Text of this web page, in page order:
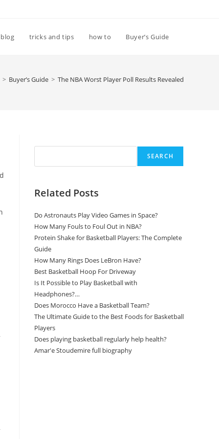
blog tricks and tips how to Buyer’s Guide
> Buyer’s Guide > The NBA Worst Player Poll Results Revealed
SEARCH
Related Posts
Do Astronauts Play Video Games in Space?
How Many Fouls to Foul Out in NBA?
Protein Shake for Basketball Players: The Complete
Guide
How Many Rings Does LeBron Have?
Best Basketball Hoop For Driveway
Is It Possible to Play Basketball with
Headphones?…
Does Morocco Have a Basketball Team?
The Ultimate Guide to the Best Foods for Basketball
Players
Does playing basketball regularly help health?
Amar'e Stoudemire full biography